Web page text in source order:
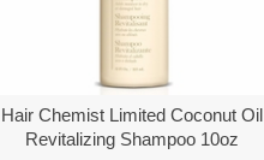
Hair Chemist Limited Coconut Oil
Revitalizing Shampoo 10oz